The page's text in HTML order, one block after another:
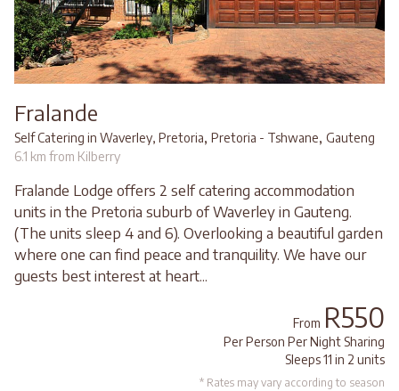
Fralande
Self Catering in Waverley, Pretoria, Pretoria - Tshwane, Gauteng
6.1 km from Kilberry
Fralande Lodge offers 2 self catering accommodation
units in the Pretoria suburb of Waverley in Gauteng.
(The units sleep 4 and 6). Overlooking a beautiful garden
where one can find peace and tranquility. We have our
guests best interest at heart...
From R550
Per Person Per Night Sharing
Sleeps 11 in 2 units
* Rates may vary according to season